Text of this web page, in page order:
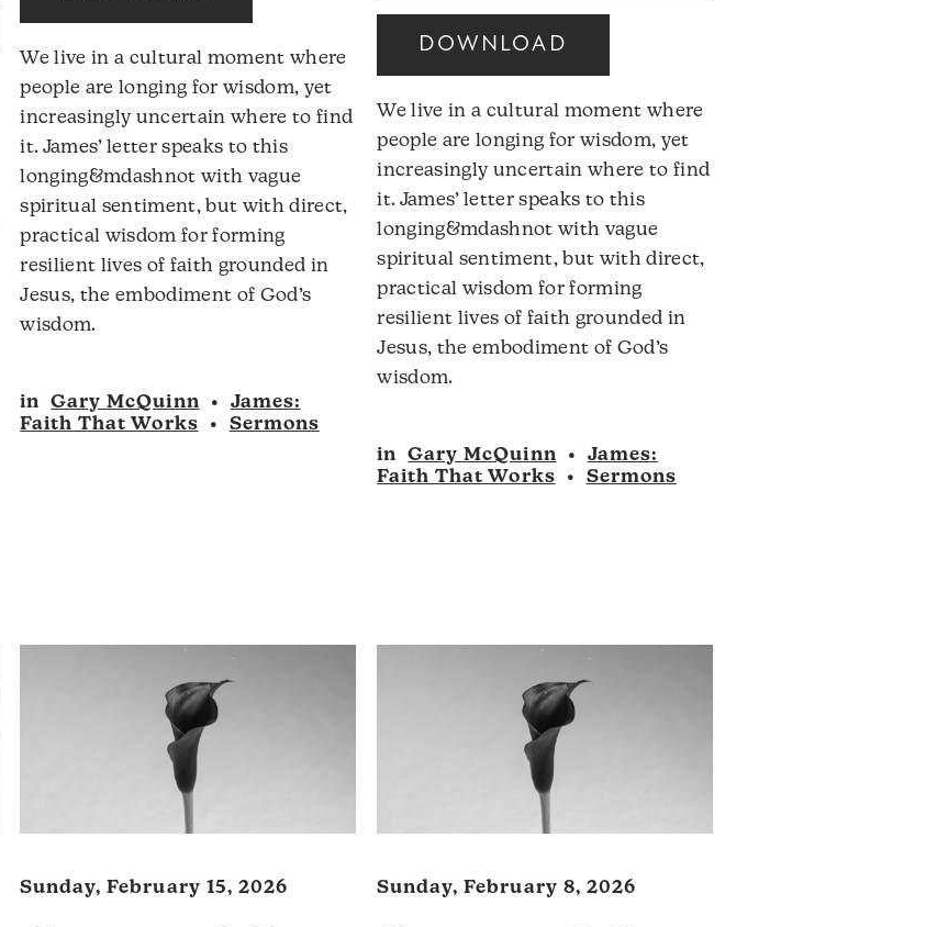
increase
or
decrease
volume.
We live in a cultural moment where
people are longing for wisdom, yet
increasingly uncertain where to find
it. James’ letter speaks to this
longing&mdashnot with vague
spiritual sentiment, but with direct,
practical wisdom for forming
resilient lives of faith grounded in
Jesus, the embodiment of God’s
wisdom.
Player
in Gary McQuinn •
James:
Faith That Works
• Sermons
increase
or
decrease
volume.
DOWNLOAD
We live in a cultural moment where
people are longing for wisdom, yet
increasingly uncertain where to find
it. James’ letter speaks to this
longing&mdashnot with vague
spiritual sentiment, but with direct,
practical wisdom for forming
resilient lives of faith grounded in
Jesus, the embodiment of God’s
wisdom.
in Gary McQuinn •
James:
Faith That Works
• Sermons
Sunday, February 15, 2026 Sunday, February 8, 2026